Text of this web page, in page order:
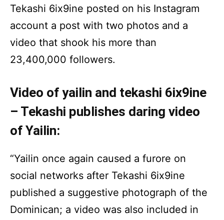
Tekashi 6ix9ine posted on his Instagram
account a post with two photos and a
video that shook his more than
23,400,000 followers.
Video of yailin and tekashi 6ix9ine
– Tekashi publishes daring video
of Yailin:
“Yailin once again caused a furore on
social networks after Tekashi 6ix9ine
published a suggestive photograph of the
Dominican; a video was also included in